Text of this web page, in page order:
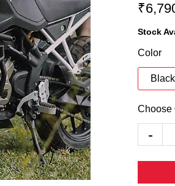
Stock
Color
Black
Choose